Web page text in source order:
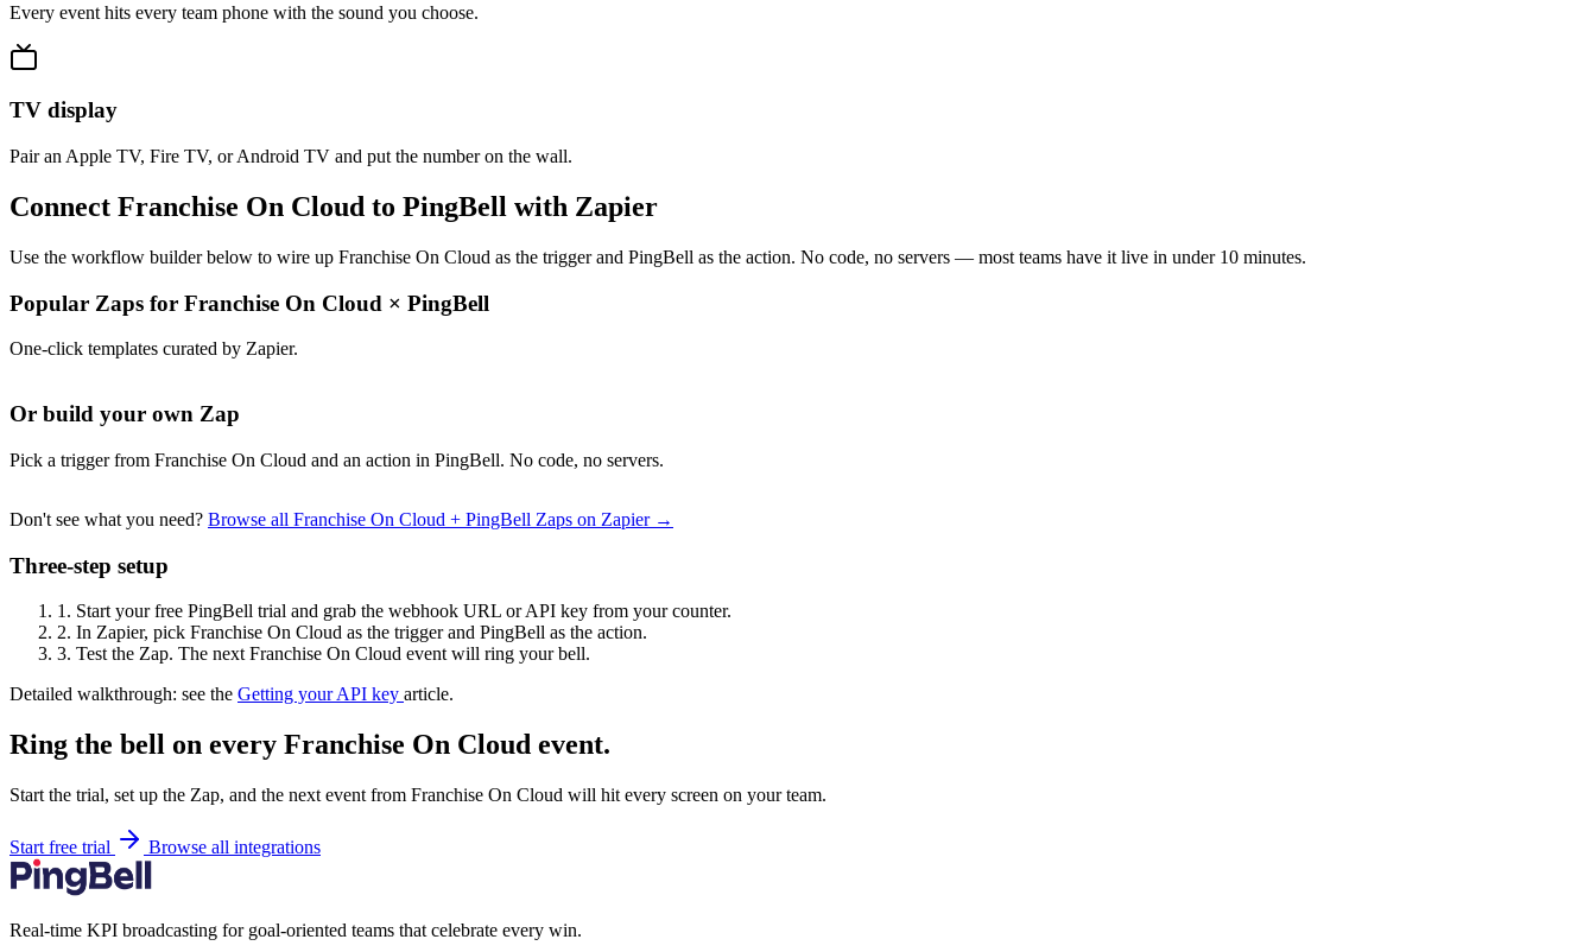
Every event hits every team phone with the sound you choose.
TV display
Pair an Apple TV, Fire TV, or Android TV and put the number on the wall.
Connect Franchise On Cloud to PingBell with Zapier
Use the workflow builder below to wire up Franchise On Cloud as the trigger and PingBell as the action. No code, no servers — most teams have it live in under 10 minutes.
Popular Zaps for Franchise On Cloud × PingBell
One-click templates curated by Zapier.
Or build your own Zap
Pick a trigger from Franchise On Cloud and an action in PingBell. No code, no servers.
Don't see what you need? Browse all Franchise On Cloud + PingBell Zaps on Zapier →
Three-step setup
1. Start your free PingBell trial and grab the webhook URL or API key from your counter.
2. In Zapier, pick Franchise On Cloud as the trigger and PingBell as the action.
3. Test the Zap. The next Franchise On Cloud event will ring your bell.
Detailed walkthrough: see the Getting your API key article.
Ring the bell on every Franchise On Cloud event.
Start the trial, set up the Zap, and the next event from Franchise On Cloud will hit every screen on your team.
Start free trial Browse all integrations
Real-time KPI broadcasting for goal-oriented teams that celebrate every win.